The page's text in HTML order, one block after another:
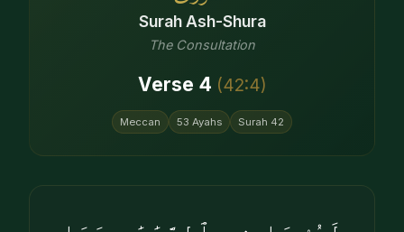
Surah Ash-Shura
The Consultation
Verse 4 (42:4)
Meccan 53 Ayahs Surah 42